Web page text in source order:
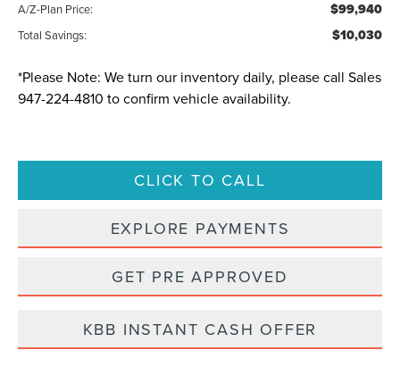
A/Z-Plan Price: $99,940
Total Savings: $10,030
*Please Note: We turn our inventory daily, please call Sales
947-224-4810 to confirm vehicle availability.
CLICK TO CALL
EXPLORE PAYMENTS
GET PRE APPROVED
KBB INSTANT CASH OFFER